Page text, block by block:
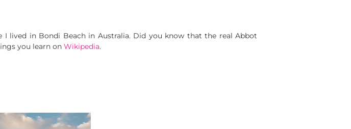
lived in Bondi Beach in Australia. Did you know that the real Abbot
you learn on Wikipedia.